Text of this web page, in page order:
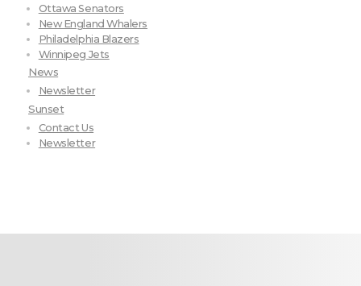
Ottawa Senators
New England Whalers
Philadelphia Blazers
Winnipeg Jets
News
Newsletter
Sunset
Contact Us
Newsletter